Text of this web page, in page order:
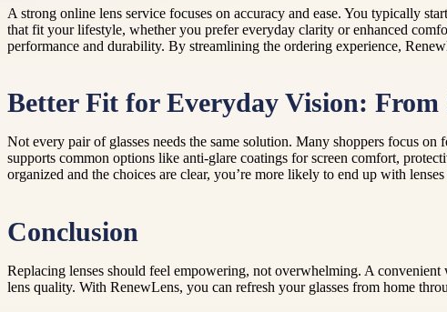
A strong online lens service focuses on accuracy and ease. You typically
that fit your lifestyle, whether you prefer everyday clarity or enhanced
performance and durability. By streamlining the ordering experience,
Better Fit for Everyday Vision: From
Not every pair of glasses needs the same solution. Many shoppers focus
supports common options like anti-glare coatings for screen comfort,
organized and the choices are clear, you’re more likely to end up with
Conclusion
Replacing lenses should feel empowering, not overwhelming. A
lens quality. With RenewLens, you can refresh your glasses from home